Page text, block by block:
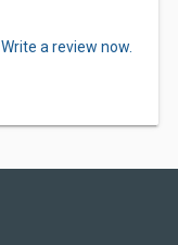
Write a review now.